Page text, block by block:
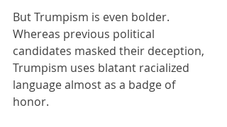
But Trumpism is even bolder.
Whereas previous political
candidates masked their deception,
Trumpism uses blatant racialized
language almost as a badge of
honor.